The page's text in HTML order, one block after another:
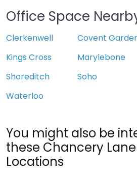
Office Space
Clerkenwell Covent
Kings Cross
Marylebone
Shoreditch
Soho
Waterloo
You might also be
these Chancery
Locations